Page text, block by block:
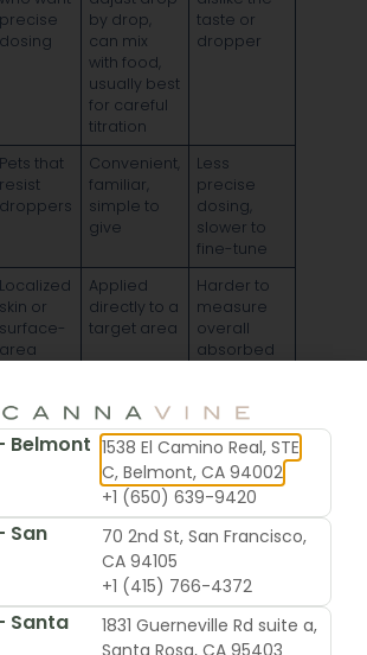
precise
dosing
by drop,
can mix
with food,
usually best
for careful
titration
taste or
dropper
Pets that
resist
droppers
Convenient,
familiar,
simple to
give
Less
precise
dosing,
slower to
fine-tune
Localized
skin or
surface-
area
Applied
directly to a
target area
Harder to
measure
overall
absorbed
when
precise
systemic
support is
the goal
are usually the first
Belmont 1538 El Camino Real, STE
C, Belmont, CA 94002
+1 (650) 639-9420
San
70 2nd St, San Francisco,
CA 94105
+1 (415) 766-4372
Santa
1831 Guerneville Rd suite a,